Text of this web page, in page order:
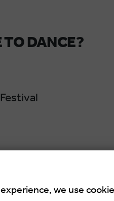
TO DANCE?
we use